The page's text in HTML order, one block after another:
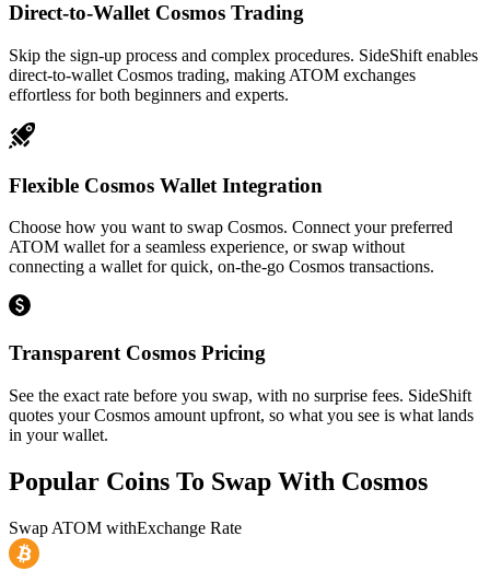
Direct-to-Wallet Cosmos Trading
Skip the sign-up process and complex procedures. SideShift enables
direct-to-wallet Cosmos trading, making ATOM exchanges
effortless for both beginners and experts.
Flexible Cosmos Wallet Integration
Choose how you want to swap Cosmos. Connect your preferred
ATOM wallet for a seamless experience, or swap without
connecting a wallet for quick, on-the-go Cosmos transactions.
Transparent Cosmos Pricing
See the exact rate before you swap, with no surprise fees. SideShift
quotes your Cosmos amount upfront, so what you see is what lands
in your wallet.
Popular Coins To Swap With Cosmos
Swap ATOM withExchange Rate